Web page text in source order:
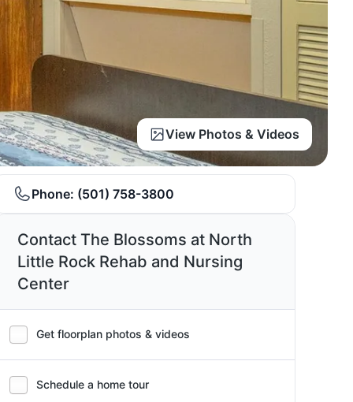
View Photos & Videos
Phone: (501) 758-3800
Contact The Blossoms at North
Little Rock Rehab and Nursing
Center
Get floorplan photos & videos
Schedule a home tour